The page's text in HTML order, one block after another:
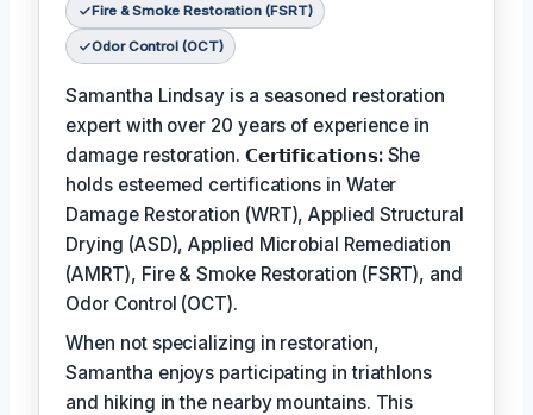
Fire & Smoke Restoration (FSRT)
Odor Control (OCT)
Samantha Lindsay is a seasoned restoration
expert with over 20 years of experience in
damage restoration. 𝗖𝗲𝗿𝘁𝗶𝗳𝗶𝗰𝗮𝘁𝗶𝗼𝗻𝘀: She
holds esteemed certifications in Water
Damage Restoration (WRT), Applied Structural
Drying (ASD), Applied Microbial Remediation
(AMRT), Fire & Smoke Restoration (FSRT), and
Odor Control (OCT).
When not specializing in restoration,
Samantha enjoys participating in triathlons
and hiking in the nearby mountains. This